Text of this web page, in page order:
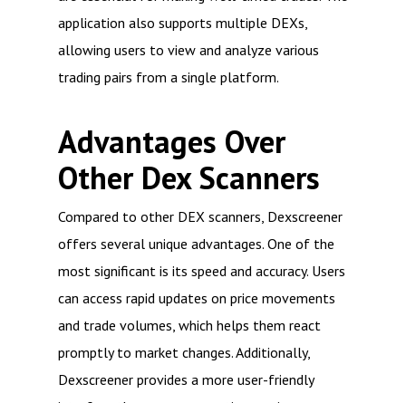
application also supports multiple DEXs,
allowing users to view and analyze various
trading pairs from a single platform.
Advantages Over
Other Dex Scanners
Compared to other DEX scanners, Dexscreener
offers several unique advantages. One of the
most significant is its speed and accuracy. Users
can access rapid updates on price movements
and trade volumes, which helps them react
promptly to market changes. Additionally,
Dexscreener provides a more user-friendly